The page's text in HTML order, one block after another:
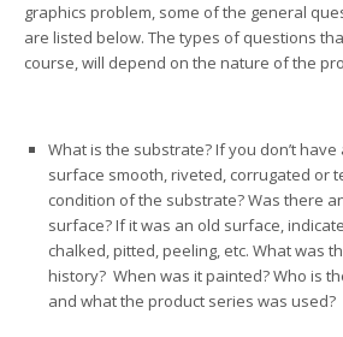
graphics problem, some of the general
are listed below. The types of questions
course, will depend on the nature of the
What is the substrate? If you don’t
surface smooth, riveted, corrugated or
condition of the substrate? Was there
surface? If it was an old surface,
chalked, pitted, peeling, etc. What was
history? When was it painted? Who is
and what the product series was used?